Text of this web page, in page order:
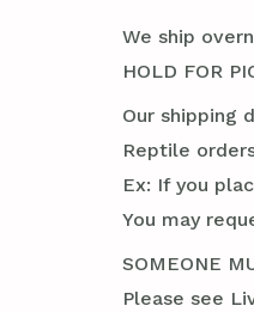
We ship
HOLD FOR
Our shipping
Reptile
Ex: If you
You may
SOMEONE
Please see